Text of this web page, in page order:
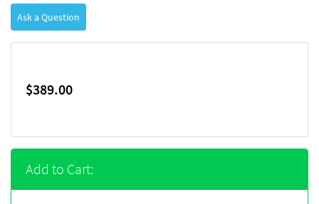
Ask a Question
$389.00
Add to Cart: